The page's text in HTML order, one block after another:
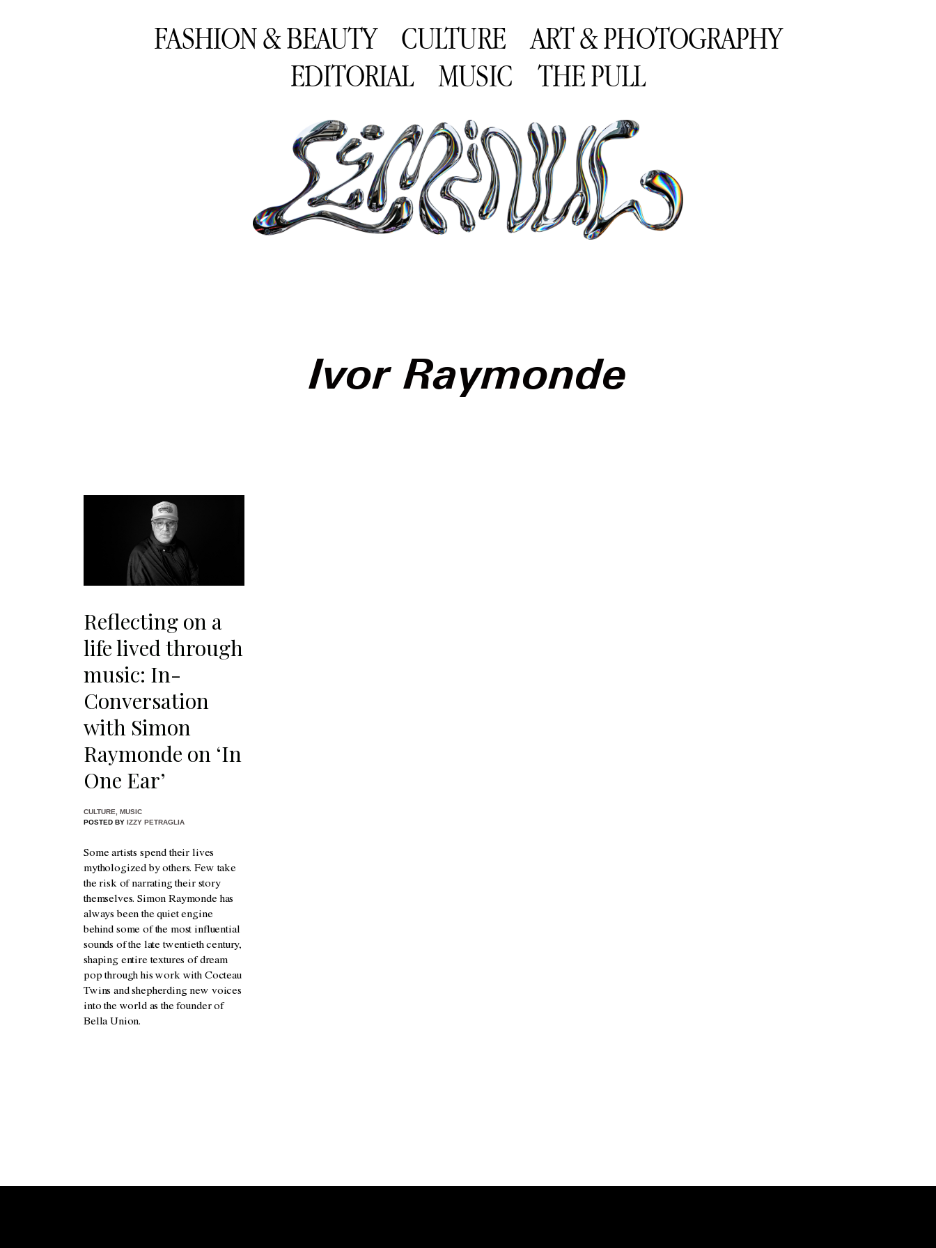
FASHION & BEAUTY CULTURE
ART & PHOTOGRAPHY
EDITORIAL
MUSIC THE PULL
Ivor Raymonde
Reflecting on a
life lived through
music: In-
Conversation
with Simon
Raymonde on ‘In
One Ear’
CULTURE
MUSIC
POSTED BY IZZY PETRAGLIA
Some artists spend their lives
mythologized by others. Few take
the risk of narrating their story
themselves. Simon Raymonde has
always been the quiet engine
behind some of the most influential
sounds of the late twentieth century,
shaping entire textures of dream
pop through his work with Cocteau
Twins and shepherding new voices
into the world as the founder of
Bella Union.